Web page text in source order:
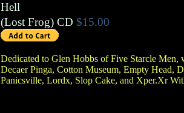
Hell
(Lost Frog) CD $15.00
Dedicated to Glen Hobbs of Five Starcle
Decaer Pinga, Cotton Museum, Empty Head,
Panicsville, Lordx, Slop Cake, and Xper.Xr